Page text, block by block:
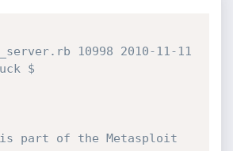
10998 2010-11-11
$
part of the Metasploit